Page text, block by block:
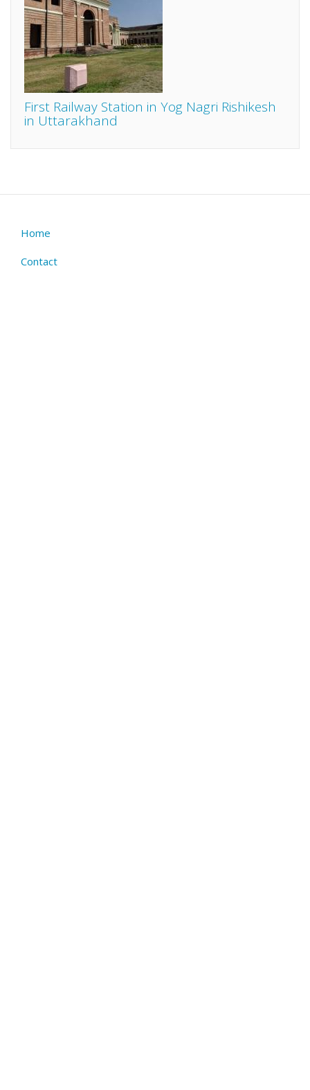
First Railway Station in Yog Nagri Rishikesh
in Uttarakhand
Footer
menu
Home
Contact